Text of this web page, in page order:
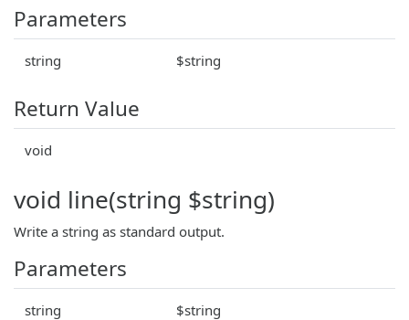
Parameters
string $string
Return Value
void
void line(string $string)
Write a string as standard output.
Parameters
string $string